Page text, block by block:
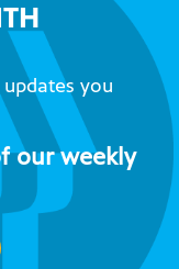
you
our weekly